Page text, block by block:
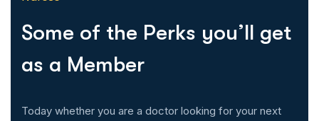
Some of the Perks you’ll get
as a Member
Today whether you are a doctor looking for your next